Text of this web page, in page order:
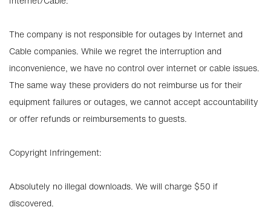
The company is not responsible for outages by Internet and
Cable companies. While we regret the interruption and
inconvenience, we have no control over internet or cable issues.
The same way these providers do not reimburse us for their
equipment failures or outages, we cannot accept accountability
or offer refunds or reimbursements to guests.
Copyright Infringement:
Absolutely no illegal downloads. We will charge $50 if
discovered.